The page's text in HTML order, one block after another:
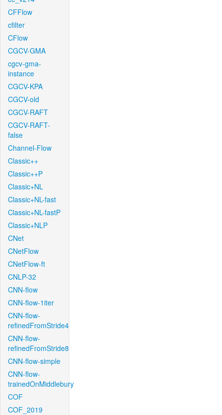
CFFlow
cfilter
CFlow
CGCV-GMA
cgcv-gma-
instance
CGCV-KPA
CGCV-old
CGCV-RAFT
CGCV-RAFT-
false
Channel-Flow
Classic++
Classic++P
Classic+NL
Classic+NL-fast
Classic+NL-fastP
Classic+NLP
CNet
CNetFlow
CNetFlow-ft
CNLP-32
CNN-flow
CNN-flow-1iter
CNN-flow-
refinedFromStride4
CNN-flow-
refinedFromStride8
CNN-flow-simple
CNN-flow-
trainedOnMiddlebury
COF
COF_2019